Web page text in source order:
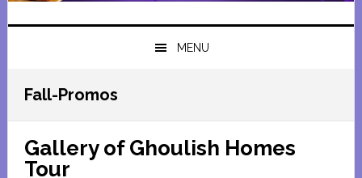
MENU
Fall-Promos
Gallery of Ghoulish Homes
Tour